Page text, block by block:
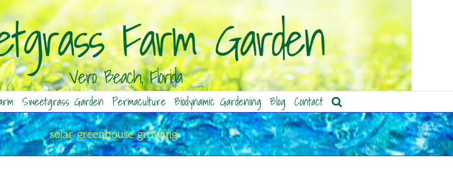
Sweetgrass Garden Permaculture Biodynamic Gardening Blog Contact
solar greenhouse growing